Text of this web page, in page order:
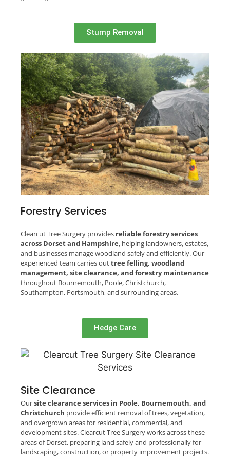
Stump Removal
Forestry Services
Clearcut Tree Surgery provides reliable forestry services
across Dorset and Hampshire, helping landowners, estates,
and businesses manage woodland safely and efficiently. Our
experienced team carries outtree felling, woodland
management, site clearance, and forestry maintenance
throughout Bournemouth, Poole, Christchurch,
Southampton, Portsmouth, and surrounding areas.
Hedge Care
Site Clearance
Oursite clearance services in Poole, Bournemouth, and
Christchurch provide efficient removal of trees, vegetation,
and overgrown areas for residential, commercial, and
development sites. Clearcut Tree Surgery works across these
areas of Dorset, preparing land safely and professionally for
landscaping, construction, or property improvement projects.